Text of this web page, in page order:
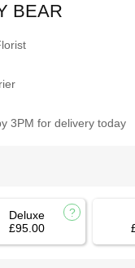
BEAR
3PM for delivery today
Deluxe
£95.00